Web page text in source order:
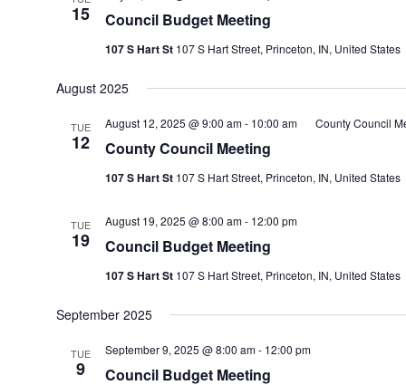
15 Council Budget Meeting
107 S Hart St 107 S Hart Street, Princeton, IN, United States
August 2025
TUE
12 County Council Meeting
August 12, 2025 @ 9:00 am- 10:00 am County Council
107 S Hart St 107 S Hart Street, Princeton, IN, United States
TUE
19 Council Budget Meeting
August 19, 2025 @ 8:00 am- 12:00 pm
107 S Hart St 107 S Hart Street, Princeton, IN, United States
September 2025
TUE
9 Council Budget Meeting
September 9, 2025 @ 8:00 am- 12:00 pm